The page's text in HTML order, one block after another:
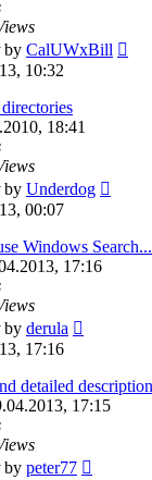
by CalUWxBill
10:32
18:41
by Underdog
00:07
Windows
17:16
by derula
17:16
detailed description
17:15
by peter77